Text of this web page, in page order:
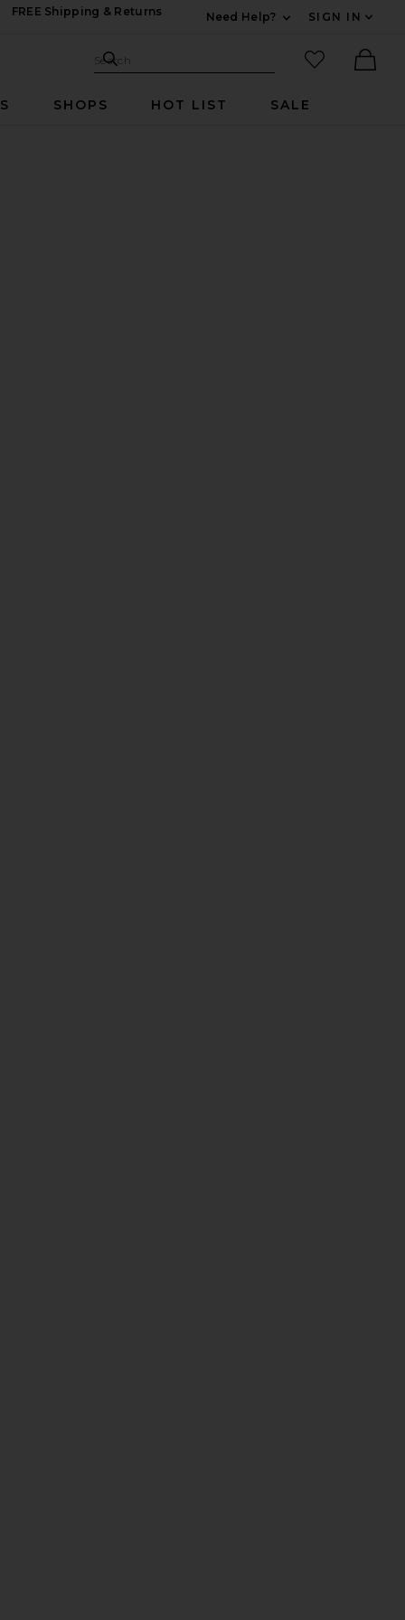
FREE Shipping & Returns
Need Help?
SIGN IN
Search Site
Search
favorited
SHOPS HOT LIST SALE